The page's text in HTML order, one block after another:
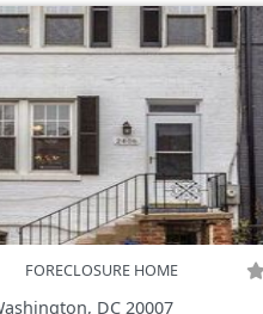
FORECLOSURE HOME
DC 20007